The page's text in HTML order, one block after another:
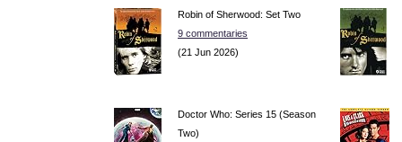
Robin of Sherwood: Set Two
9 commentaries
(21 Jun 2026)
Doctor Who: Series 15 (Season
Two)